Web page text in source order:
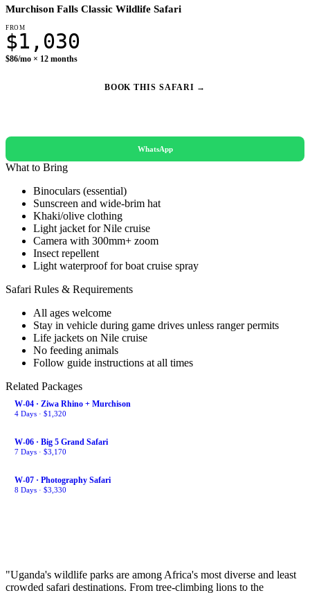
Murchison Falls Classic Wildlife Safari
FROM
$1,030
$86/mo × 12 months
BOOK THIS SAFARI →
WhatsApp
What to Bring
Binoculars (essential)
Sunscreen and wide-brim hat
Khaki/olive clothing
Light jacket for Nile cruise
Camera with 300mm+ zoom
Insect repellent
Light waterproof for boat cruise spray
Safari Rules & Requirements
All ages welcome
Stay in vehicle during game drives unless ranger permits
Life jackets on Nile cruise
No feeding animals
Follow guide instructions at all times
Related Packages
W-04 · Ziwa Rhino + Murchison
4 Days · $1,320
W-06 · Big 5 Grand Safari
7 Days · $3,170
W-07 · Photography Safari
8 Days · $3,330
"Uganda's wildlife parks are among Africa's most diverse and least
crowded safari destinations. From tree-climbing lions to the